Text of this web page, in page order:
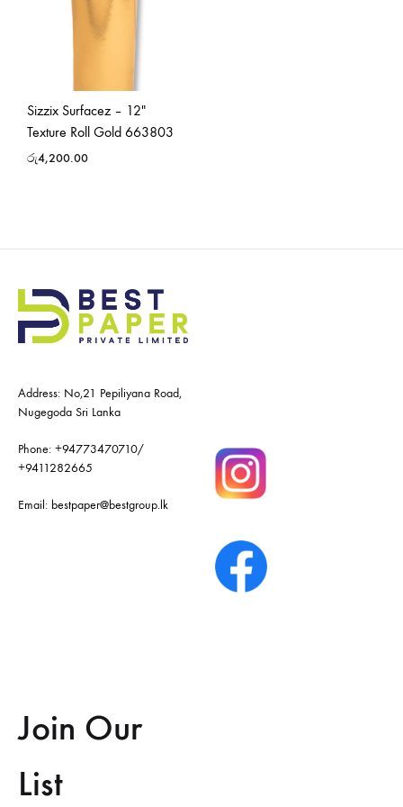
Sizzix Surfacez – 12″
Texture Roll Gold 663803
රු4,200.00
Address: No,21 Pepiliyana Road,
Nugegoda Sri Lanka
Phone: +94773470710/
+9411282665
Email: bestpaper@bestgroup.lk
Join Our
List